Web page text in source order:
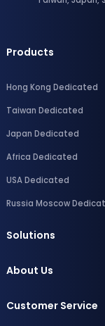
Products
Hong Kong Dedicated
Taiwan Dedicated
Japan Dedicated
Africa Dedicated
USA Dedicated
Russia Moscow
Solutions
About Us
Customer Service